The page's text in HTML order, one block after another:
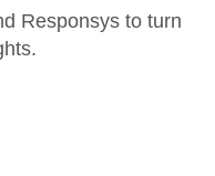
Responsys to turn